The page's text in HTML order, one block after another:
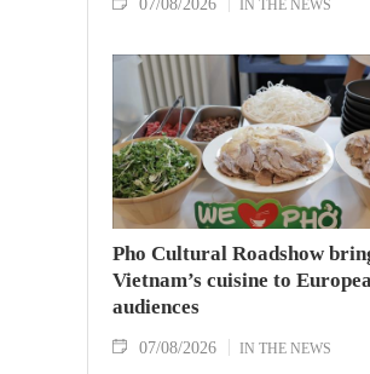
07/08/2026 IN THE NEWS
Pho Cultural Roadshow
Vietnam’s cuisine to
audiences
07/08/2026 IN THE NEWS